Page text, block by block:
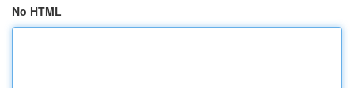
No HTML